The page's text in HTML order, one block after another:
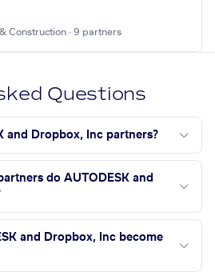
Construction · 9 partners
Questions
and Dropbox, Inc partners?
do AUTODESK and
and Dropbox, Inc become